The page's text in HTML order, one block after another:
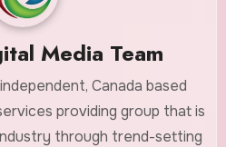
Media Team
Canada based
providing group that is
through trend-setting